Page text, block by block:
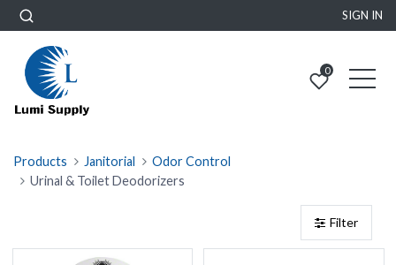
SIGN IN
0
Products Janitorial
Odor Control
Urinal & Toilet Deodorizers
Filter